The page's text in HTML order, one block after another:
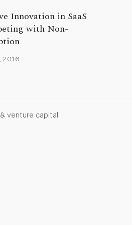
Innovation in SaaS
with Non-
2016
venture capital.